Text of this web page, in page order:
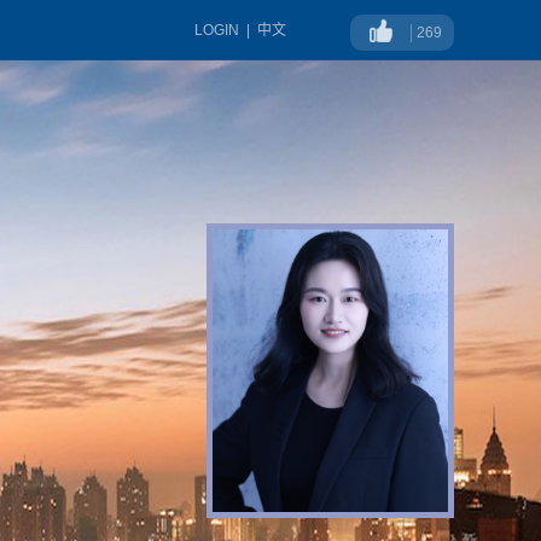
中文
LOGIN 269